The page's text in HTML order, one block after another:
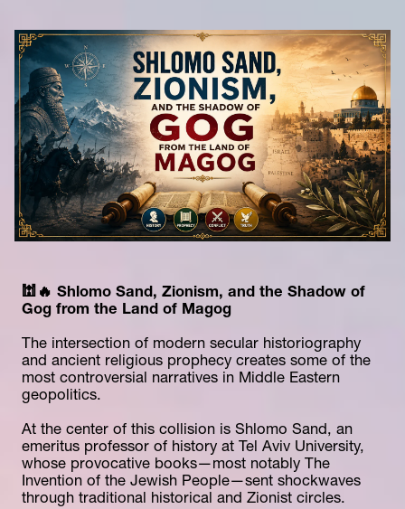
🕍🔥 Shlomo Sand, Zionism, and the Shadow of
Gog from the Land of Magog
The intersection of modern secular historiography
and ancient religious prophecy creates some of the
most controversial narratives in Middle Eastern
geopolitics.
At the center of this collision is Shlomo Sand, an
emeritus professor of history at Tel Aviv University,
whose provocative books—most notably The
Invention of the Jewish People—sent shockwaves
through traditional historical and Zionist circles.